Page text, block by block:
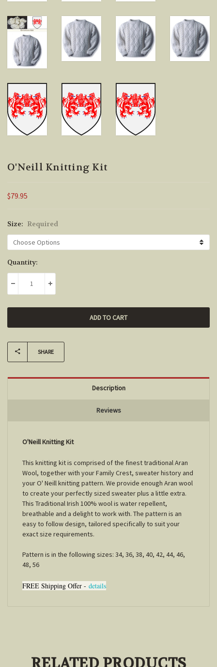
O'Neill Knitting Kit
$79.95
Size: Required
Current
Stock:
Quantity:
DECREASE QUANTITY:INCREASE QUANTITY:
SHARE
Description
Reviews
O'Neill Knitting Kit
This knitting kit is comprised of the finest traditional Aran
Wool, together with your Family Crest, sweater history and
your O' Neill knitting pattern. We provide enough Aran wool
to create your perfectly sized sweater plus a little extra.
This Traditional Irish 100% wool is water repellent,
breathable and a delight to work with. The pattern is an
easy to follow design, tailored specifically to suit your
exact size requirements.
Pattern is in the following sizes: 34, 36, 38, 40, 42, 44, 46,
48, 56
FREE Shipping Offer - details